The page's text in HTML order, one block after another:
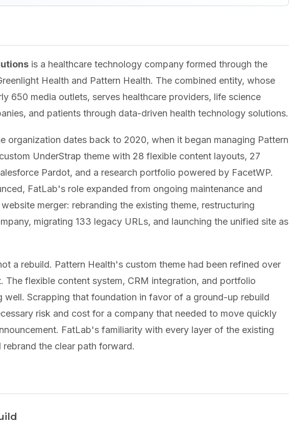
is a healthcare technology company formed through the
Health and Pattern Health. The combined entity, whose
650 media outlets, serves healthcare providers, life science
and patients through data-driven health technology solutions.
organization dates back to 2020, when it began managing Pattern
UnderStrap theme with 28 flexible content layouts, 27
Pardot, and a research portfolio powered by FacetWP.
FatLab's role expanded from ongoing maintenance and
merger: rebranding the existing theme, restructuring
migrating 133 legacy URLs, and launching the unified site as
a rebuild. Pattern Health's custom theme had been refined over
The flexible content system, CRM integration, and portfolio
well. Scrapping that foundation in favor of a ground-up rebuild
risk and cost for a company that needed to move quickly
FatLab's familiarity with every layer of the existing
the clear path forward.